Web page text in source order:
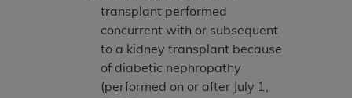
transplant performed
concurrent with or subsequent
to a kidney transplant because
of diabetic nephropathy
(performed on or after July 1,
agree to all terms and conditions set forth in this
Agreement. If you do not agree with all terms and
conditions set forth herein, click below on the button
labeled “I DO NOT ACCEPT” and exit from this